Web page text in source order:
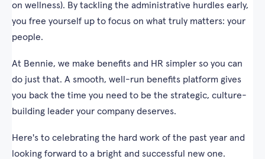
on wellness). By tackling the administrative hurdles early,
you free yourself up to focus on what truly matters: your
people.
At Bennie, we make benefits and HR simpler so you can
do just that. A smooth, well-run benefits platform gives
you back the time you need to be the strategic, culture-
building leader your company deserves.
Here's to celebrating the hard work of the past year and
looking forward to a bright and successful new one.